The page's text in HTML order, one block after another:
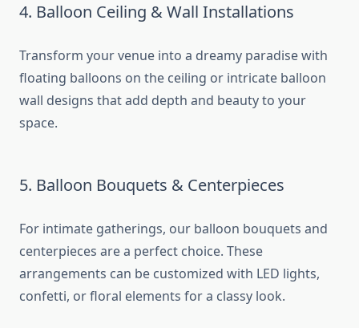
4. Balloon Ceiling & Wall Installations
Transform your venue into a dreamy paradise with
floating balloons on the ceiling or intricate balloon
wall designs that add depth and beauty to your
space.
5. Balloon Bouquets & Centerpieces
For intimate gatherings, our balloon bouquets and
centerpieces are a perfect choice. These
arrangements can be customized with LED lights,
confetti, or floral elements for a classy look.